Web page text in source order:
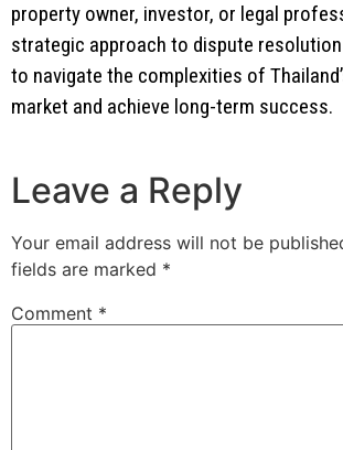
property owner, investor, or legal
strategic approach to dispute
to navigate the complexities of
market and achieve long-term success.
Leave a Reply
Your email address will not be
fields are marked *
Comment *